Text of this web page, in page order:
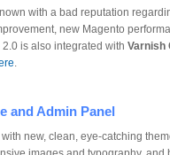
with a bad reputation
new Magento
is also integrated with Varnish
.
and Admin Panel
new, clean, eye-catching